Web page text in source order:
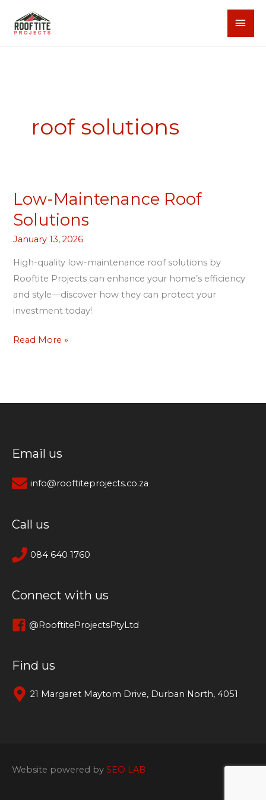
roof solutions
Low-Maintenance Roof
Solutions
January 13, 2026
High-quality low-maintenance roof solutions by
Rooftite Projects can enhance your home’s efficiency
and style—discover how they can protect your
investment today!
Low-
Maintenance
Roof
Solutions
Read More »
Email us
info@rooftiteprojects.co.za
Call us
084 640 1760
Connect with us
@RooftiteProjectsPtyLtd
Find us
21 Margaret Maytom Drive, Durban North, 4051
Website powered by SEO LAB